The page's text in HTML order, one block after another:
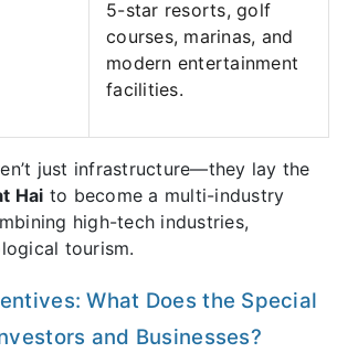
5-star resorts, golf
courses, marinas, and
modern entertainment
facilities.
just infrastructure—they lay the
Hai to become a multi-industry
high-tech industries,
tourism.
What Does the Special
and Businesses?